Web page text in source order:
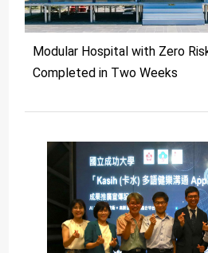
Modular Hospital with Zero
Completed in Two Weeks